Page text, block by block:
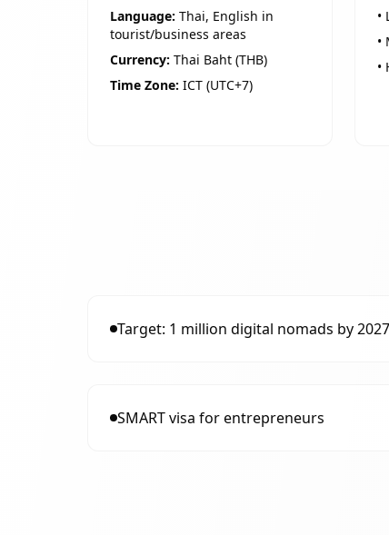
Language: Thai, English in
tourist/business areas
Currency: Thai Baht (THB)
Time Zone: ICT (UTC+7)
•
•
•
Target: 1 million digital nomads by 2027
SMART visa for entrepreneurs